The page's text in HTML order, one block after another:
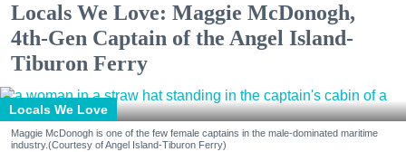
Locals We Love: Maggie McDonogh,
4th-Gen Captain of the Angel Island-
Tiburon Ferry
Locals We Love
Maggie McDonogh is one of the few female captains in the male-dominated maritime
industry.(Courtesy of Angel Island-Tiburon Ferry)